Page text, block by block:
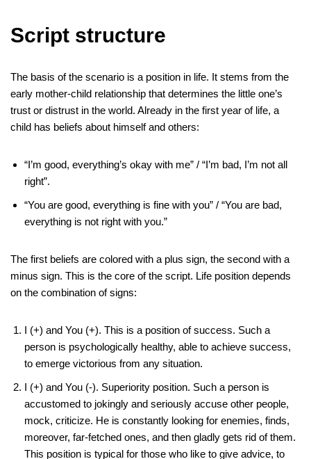
Script structure
The basis of the scenario is a position in life. It stems from the
early mother-child relationship that determines the little one’s
trust or distrust in the world. Already in the first year of life, a
child has beliefs about himself and others:
“I’m good, everything’s okay with me” / “I’m bad, I’m not all
right”.
“You are good, everything is fine with you” / “You are bad,
everything is not right with you.”
The first beliefs are colored with a plus sign, the second with a
minus sign. This is the core of the script. Life position depends
on the combination of signs:
I (+) and You (+). This is a position of success. Such a
person is psychologically healthy, able to achieve success,
to emerge victorious from any situation.
I (+) and You (-). Superiority position. Such a person is
accustomed to jokingly and seriously accuse other people,
mock, criticize. He is constantly looking for enemies, finds,
moreover, far-fetched ones, and then gladly gets rid of them.
This position is typical for those who like to give advice, to